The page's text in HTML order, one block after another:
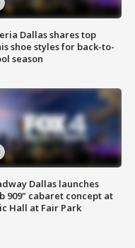
Dallas shares top
shoe styles for back-to-
season
Dallas launches
909" cabaret concept at
Hall at Fair Park